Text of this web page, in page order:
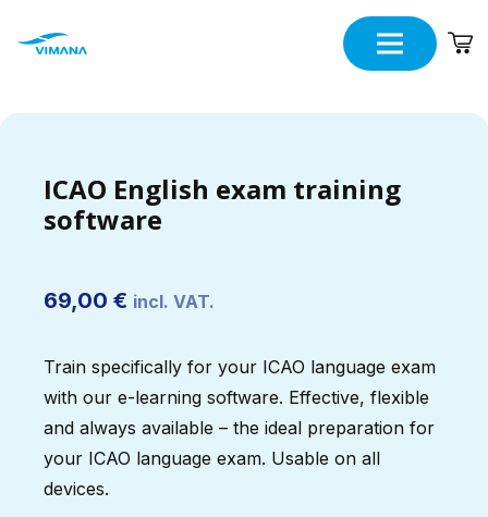
ICAO English exam training
software
69,00 € incl. VAT.
Train specifically for your ICAO language exam
with our e-learning software. Effective, flexible
and always available – the ideal preparation for
your ICAO language exam. Usable on all
devices.